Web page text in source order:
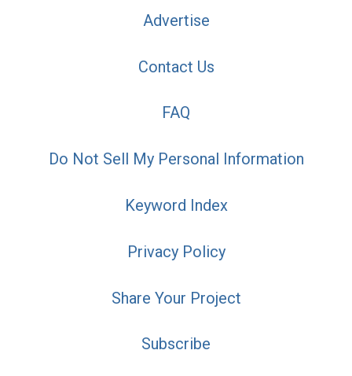
Advertise
Contact Us
FAQ
Do Not Sell My Personal Information
Keyword Index
Privacy Policy
Share Your Project
Subscribe